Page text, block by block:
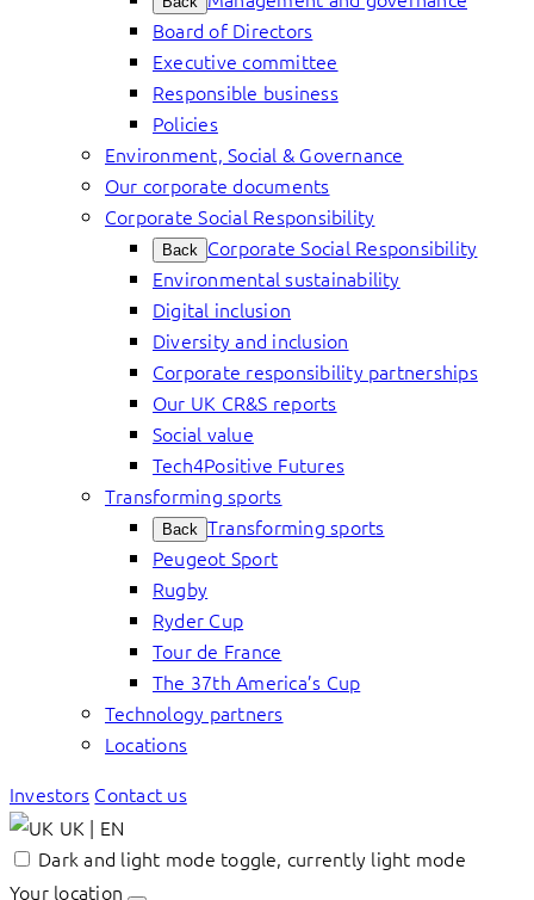
Board of Directors
Executive committee
Responsible business
Policies
Environment, Social & Governance
Our corporate documents
Corporate Social Responsibility
Back Corporate Social Responsibility
Environmental sustainability
Digital inclusion
Diversity and inclusion
Corporate responsibility partnerships
Our UK CR&S reports
Social value
Tech4Positive Futures
Transforming sports
Back Transforming sports
Peugeot Sport
Rugby
Ryder Cup
Tour de France
The 37th America’s Cup
Technology partners
Locations
Investors Contact us
UK | EN
Dark and light mode toggle, currently light mode
Your location